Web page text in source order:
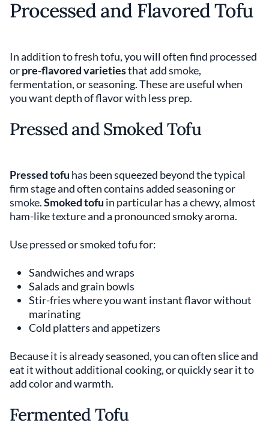
Processed and Flavored Tofu
In addition to fresh tofu, you will often find processed
orpre-flavored varietiesthat add smoke,
fermentation, or seasoning. These are useful when
you want depth of flavor with less prep.
Pressed and Smoked Tofu
Pressed tofu has been squeezed beyond the typical
firm stage and often contains added seasoning or
smoke.Smoked tofu in particular has a chewy, almost
ham-like texture and a pronounced smoky aroma.
Use pressed or smoked tofu for:
Sandwiches and wraps
Salads and grain bowls
Stir-fries where you want instant flavor without
marinating
Cold platters and appetizers
Because it is already seasoned, you can often slice and
eat it without additional cooking, or quickly sear it to
add color and warmth.
Fermented Tofu